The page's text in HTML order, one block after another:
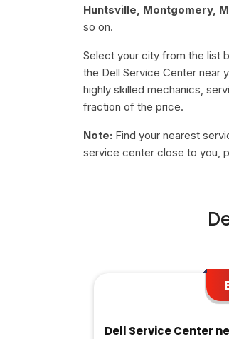
Huntsville, Montgomery,
so on.
Select your city from the list
the Dell Service Center near
highly skilled mechanics,
fraction of the price.
Note: Find your nearest
service center close to you,
Dell Service Center